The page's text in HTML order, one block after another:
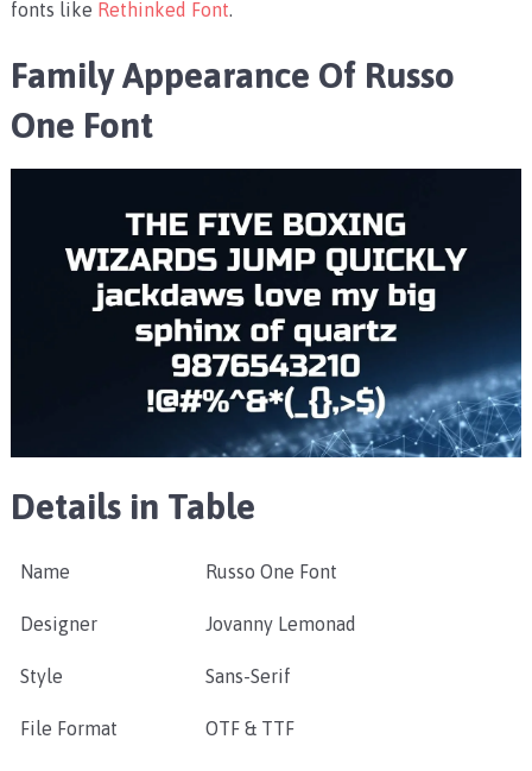
fonts like Rethinked Font.
Family Appearance Of Russo
One Font
Details in Table
Name Russo One Font
Designer Jovanny Lemonad
Style Sans-Serif
File Format OTF & TTF